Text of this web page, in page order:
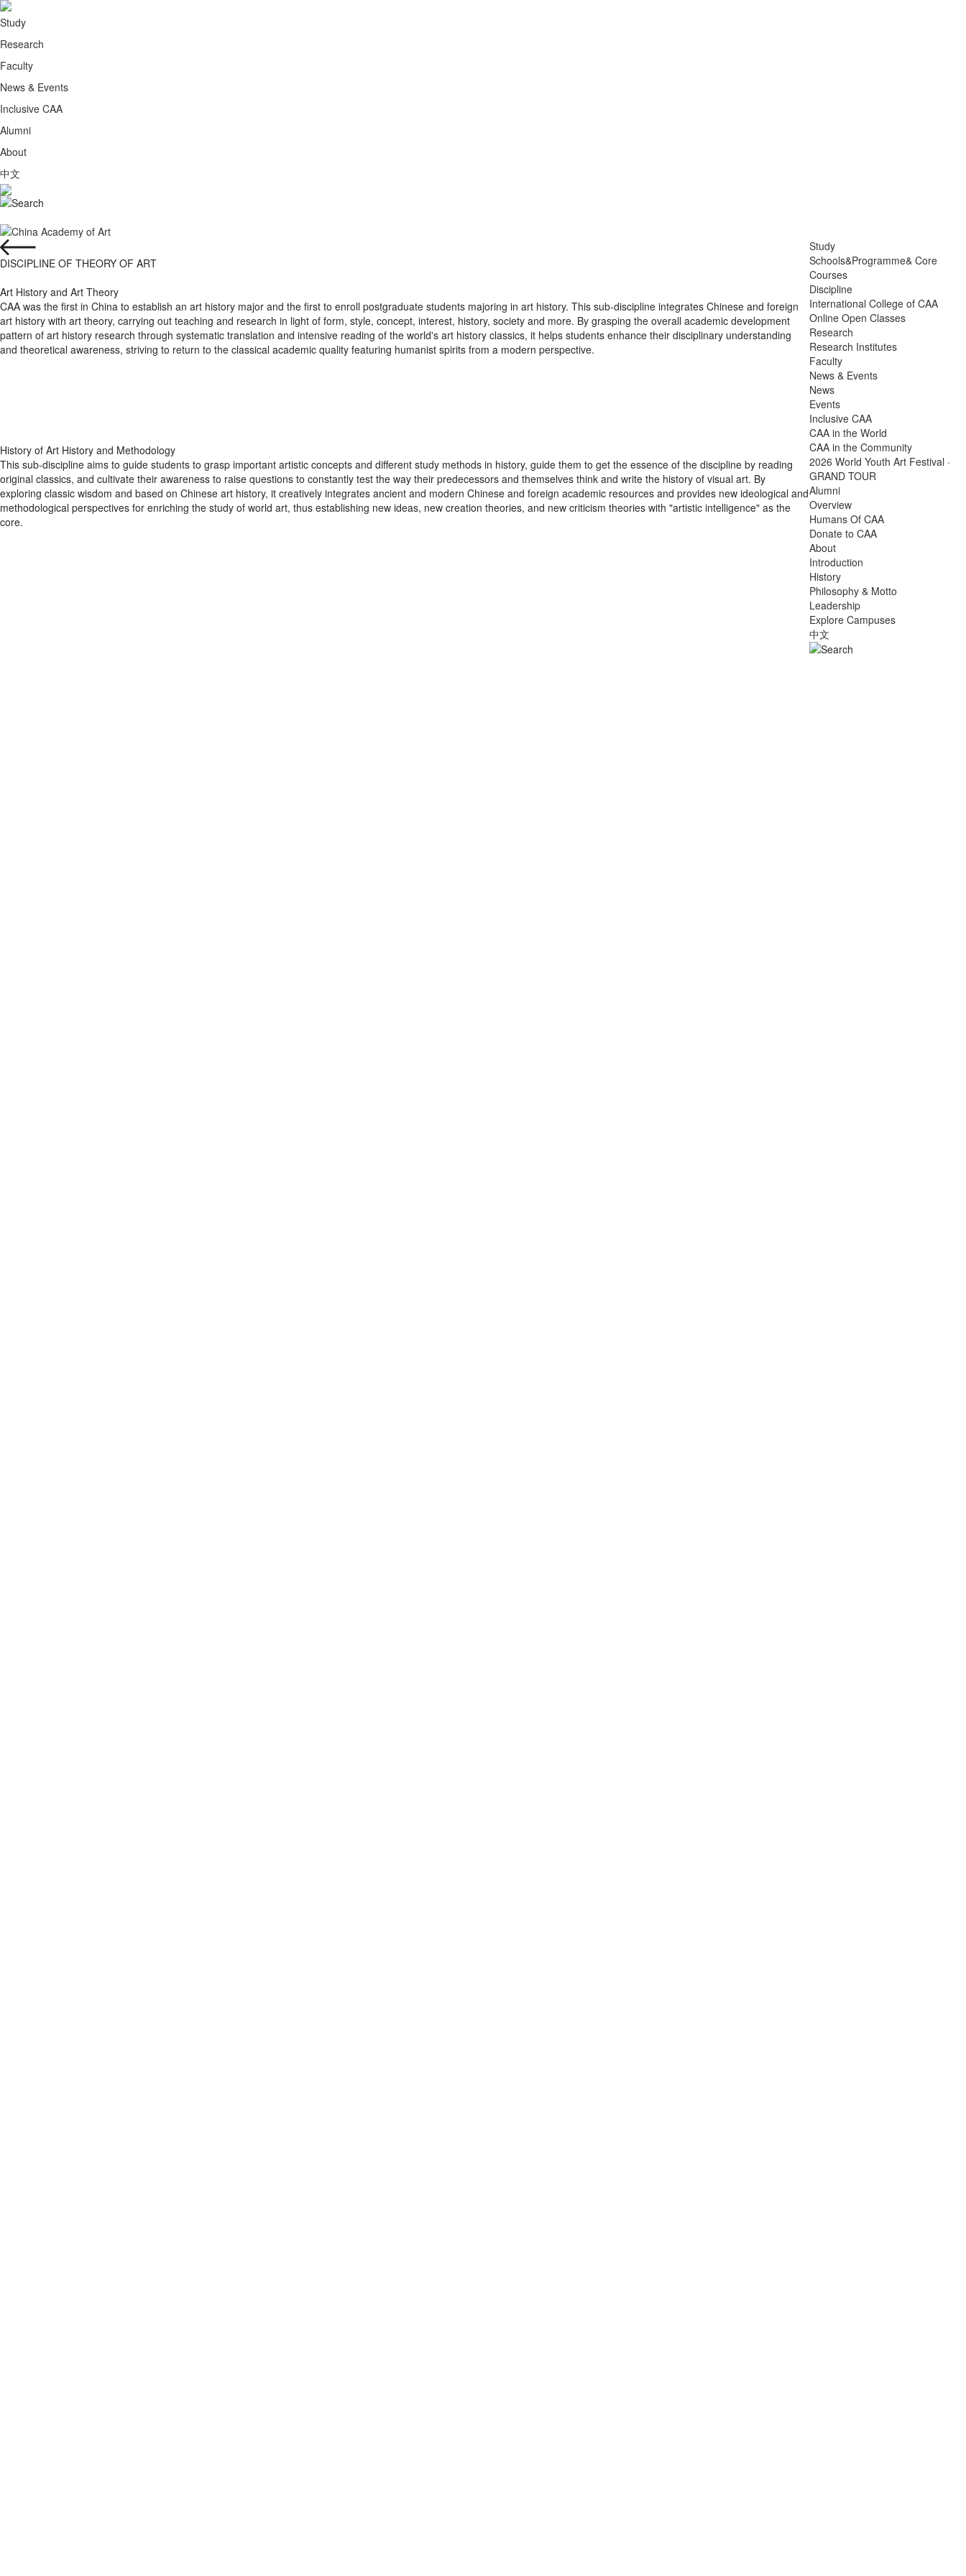
Study
Research
Faculty
News & Events
Inclusive CAA
Alumni
About
中文
Study
Schools&Programme& Core
Courses
Discipline
International College of CAA
Online Open Classes
Research
Research Institutes
Faculty
News & Events
News
Events
Inclusive CAA
CAA in the World
CAA in the Community
2026 World Youth Art Festival ·
GRAND TOUR
Alumni
Overview
Humans Of CAA
Donate to CAA
About
Introduction
History
Philosophy & Motto
Leadership
Explore Campuses
中文
DISCIPLINE OF THEORY OF ART
Art History and Art Theory
CAA was the first in China to establish an art history major and the first to enroll postgraduate students majoring in art history. This sub-discipline integrates Chinese and foreign
art history with art theory, carrying out teaching and research in light of form, style, concept, interest, history, society and more. By grasping the overall academic development
pattern of art history research through systematic translation and intensive reading of the world's art history classics, it helps students enhance their disciplinary understanding
and theoretical awareness, striving to return to the classical academic quality featuring humanist spirits from a modern perspective.
History of Art History and Methodology
This sub-discipline aims to guide students to grasp important artistic concepts and different study methods in history, guide them to get the essence of the discipline by reading
original classics, and cultivate their awareness to raise questions to constantly test the way their predecessors and themselves think and write the history of visual art. By
exploring classic wisdom and based on Chinese art history, it creatively integrates ancient and modern Chinese and foreign academic resources and provides new ideological and
methodological perspectives for enriching the study of world art, thus establishing new ideas, new creation theories, and new criticism theories with "artistic intelligence" as the
core.